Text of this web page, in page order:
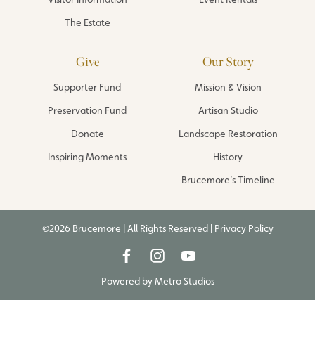
The Estate
Give
Supporter Fund
Preservation Fund
Donate
Inspiring Moments
Our Story
Mission & Vision
Artisan Studio
Landscape Restoration
History
Brucemore’s Timeline
©2026 Brucemore | All Rights Reserved | Privacy Policy
Powered byMetro Studios